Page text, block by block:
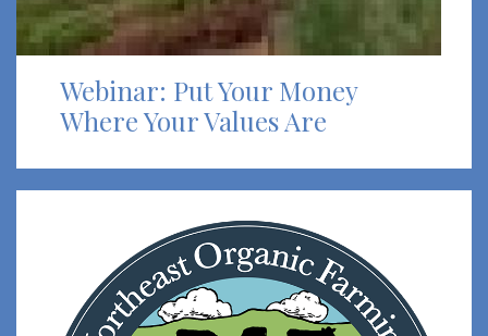
Webinar: Put Your Money
Where Your Values Are